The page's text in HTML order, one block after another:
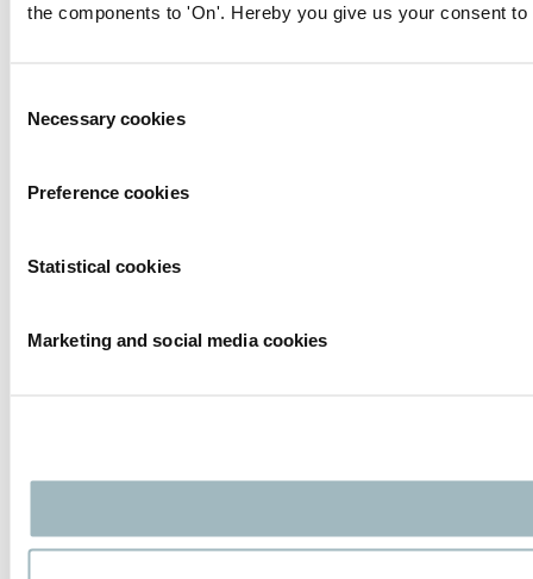
the components to 'On'. Hereby you give us your consent
Selection
Necessary cookies
Preference cookies
Statistical cookies
Marketing and social media cookies